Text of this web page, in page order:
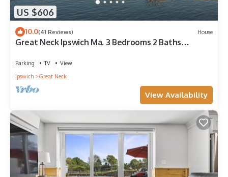
US $606
10.0(41 Reviews) House
Great Neck Ipswich Ma. 3 Bedrooms 2 Baths
Parking TV
View
Ipswich
Great Neck
View Availability